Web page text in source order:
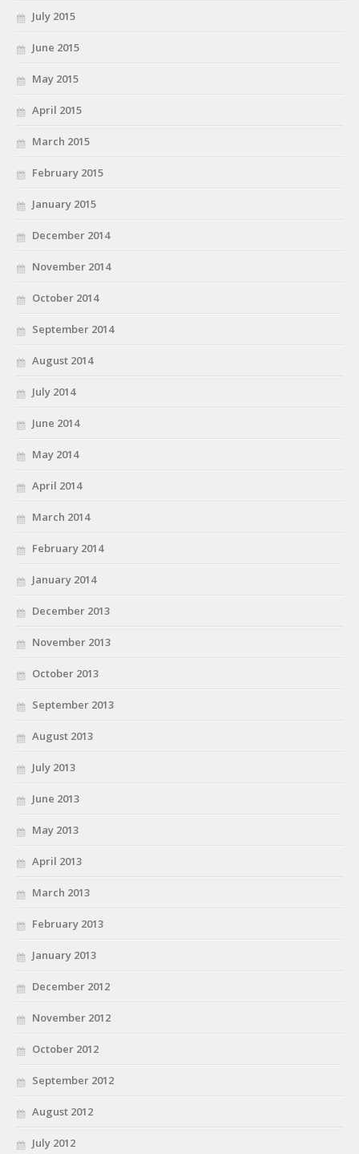
July 2015
June 2015
May 2015
April 2015
March 2015
February 2015
January 2015
December 2014
November 2014
October 2014
September 2014
August 2014
July 2014
June 2014
May 2014
April 2014
March 2014
February 2014
January 2014
December 2013
November 2013
October 2013
September 2013
August 2013
July 2013
June 2013
May 2013
April 2013
March 2013
February 2013
January 2013
December 2012
November 2012
October 2012
September 2012
August 2012
July 2012